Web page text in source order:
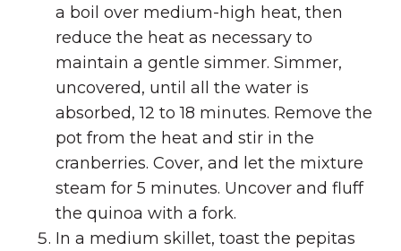
a boil over medium-high heat, then
reduce the heat as necessary to
maintain a gentle simmer. Simmer,
uncovered, until all the water is
absorbed, 12 to 18 minutes. Remove the
pot from the heat and stir in the
cranberries. Cover, and let the mixture
steam for 5 minutes. Uncover and fluff
the quinoa with a fork.
In a medium skillet, toast the pepitas